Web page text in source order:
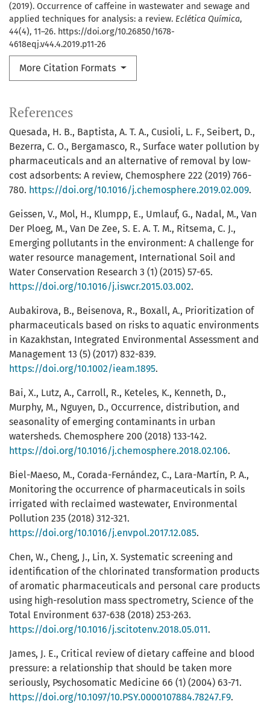
(2019). Occurrence of caffeine in wastewater and sewage and
applied techniques for analysis: a review. Eclética Química,
44(4), 11–26. https://doi.org/10.26850/1678-
4618eqj.v44.4.2019.p11-26
More Citation Formats
References
Quesada, H. B., Baptista, A. T. A., Cusioli, L. F., Seibert, D.,
Bezerra, C. O., Bergamasco, R., Surface water pollution by
pharmaceuticals and an alternative of removal by low-
cost adsorbents: A review, Chemosphere 222 (2019) 766-
780. https://doi.org/10.1016/j.chemosphere.2019.02.009.
Geissen, V., Mol, H., Klumpp, E., Umlauf, G., Nadal, M., Van
Der Ploeg, M., Van De Zee, S. E. A. T. M., Ritsema, C. J.,
Emerging pollutants in the environment: A challenge for
water resource management, International Soil and
Water Conservation Research 3 (1) (2015) 57-65.
https://doi.org/10.1016/j.iswcr.2015.03.002.
Aubakirova, B., Beisenova, R., Boxall, A., Prioritization of
pharmaceuticals based on risks to aquatic environments
in Kazakhstan, Integrated Environmental Assessment and
Management 13 (5) (2017) 832-839.
https://doi.org/10.1002/ieam.1895.
Bai, X., Lutz, A., Carroll, R., Keteles, K., Kenneth, D.,
Murphy, M., Nguyen, D., Occurrence, distribution, and
seasonality of emerging contaminants in urban
watersheds. Chemosphere 200 (2018) 133-142.
https://doi.org/10.1016/j.chemosphere.2018.02.106.
Biel-Maeso, M., Corada-Fernández, C., Lara-Martín, P. A.,
Monitoring the occurrence of pharmaceuticals in soils
irrigated with reclaimed wastewater, Environmental
Pollution 235 (2018) 312-321.
https://doi.org/10.1016/j.envpol.2017.12.085.
Chen, W., Cheng, J., Lin, X. Systematic screening and
identification of the chlorinated transformation products
of aromatic pharmaceuticals and personal care products
using high-resolution mass spectrometry, Science of the
Total Environment 637-638 (2018) 253-263.
https://doi.org/10.1016/j.scitotenv.2018.05.011.
James, J. E., Critical review of dietary caffeine and blood
pressure: a relationship that should be taken more
seriously, Psychosomatic Medicine 66 (1) (2004) 63-71.
https://doi.org/10.1097/10.PSY.0000107884.78247.F9.